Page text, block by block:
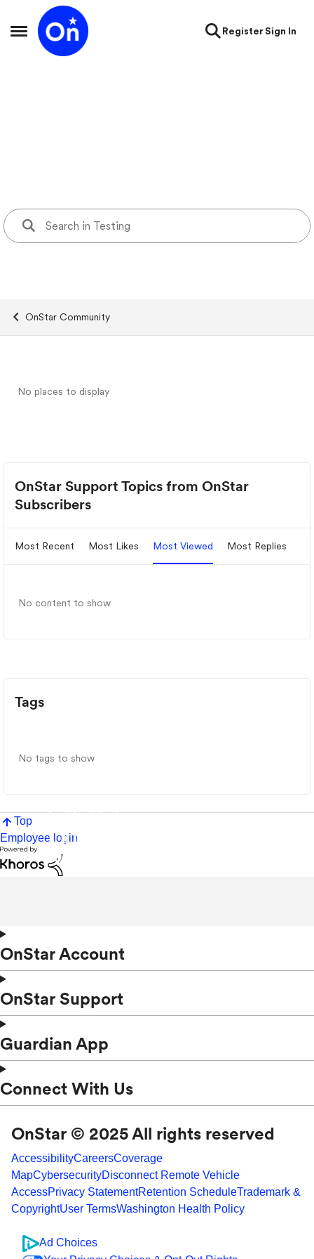
Open Side Menu
Skip to content
RegisterSign In
OnStar Community
No places to display
OnStar Support Topics from OnStar
Subscribers
Most Recent Most Likes Most Viewed Most Replies
No content to show
Tags
No tags to show
Top
Employee login
OnStar Account
OnStar Support
Guardian App
Connect With Us
OnStar © 2025 All rights reserved
AccessibilityCareersCoverage
MapCybersecurityDisconnect Remote Vehicle
AccessPrivacy StatementRetention ScheduleTrademark &
CopyrightUser TermsWashington Health Policy
Ad Choices